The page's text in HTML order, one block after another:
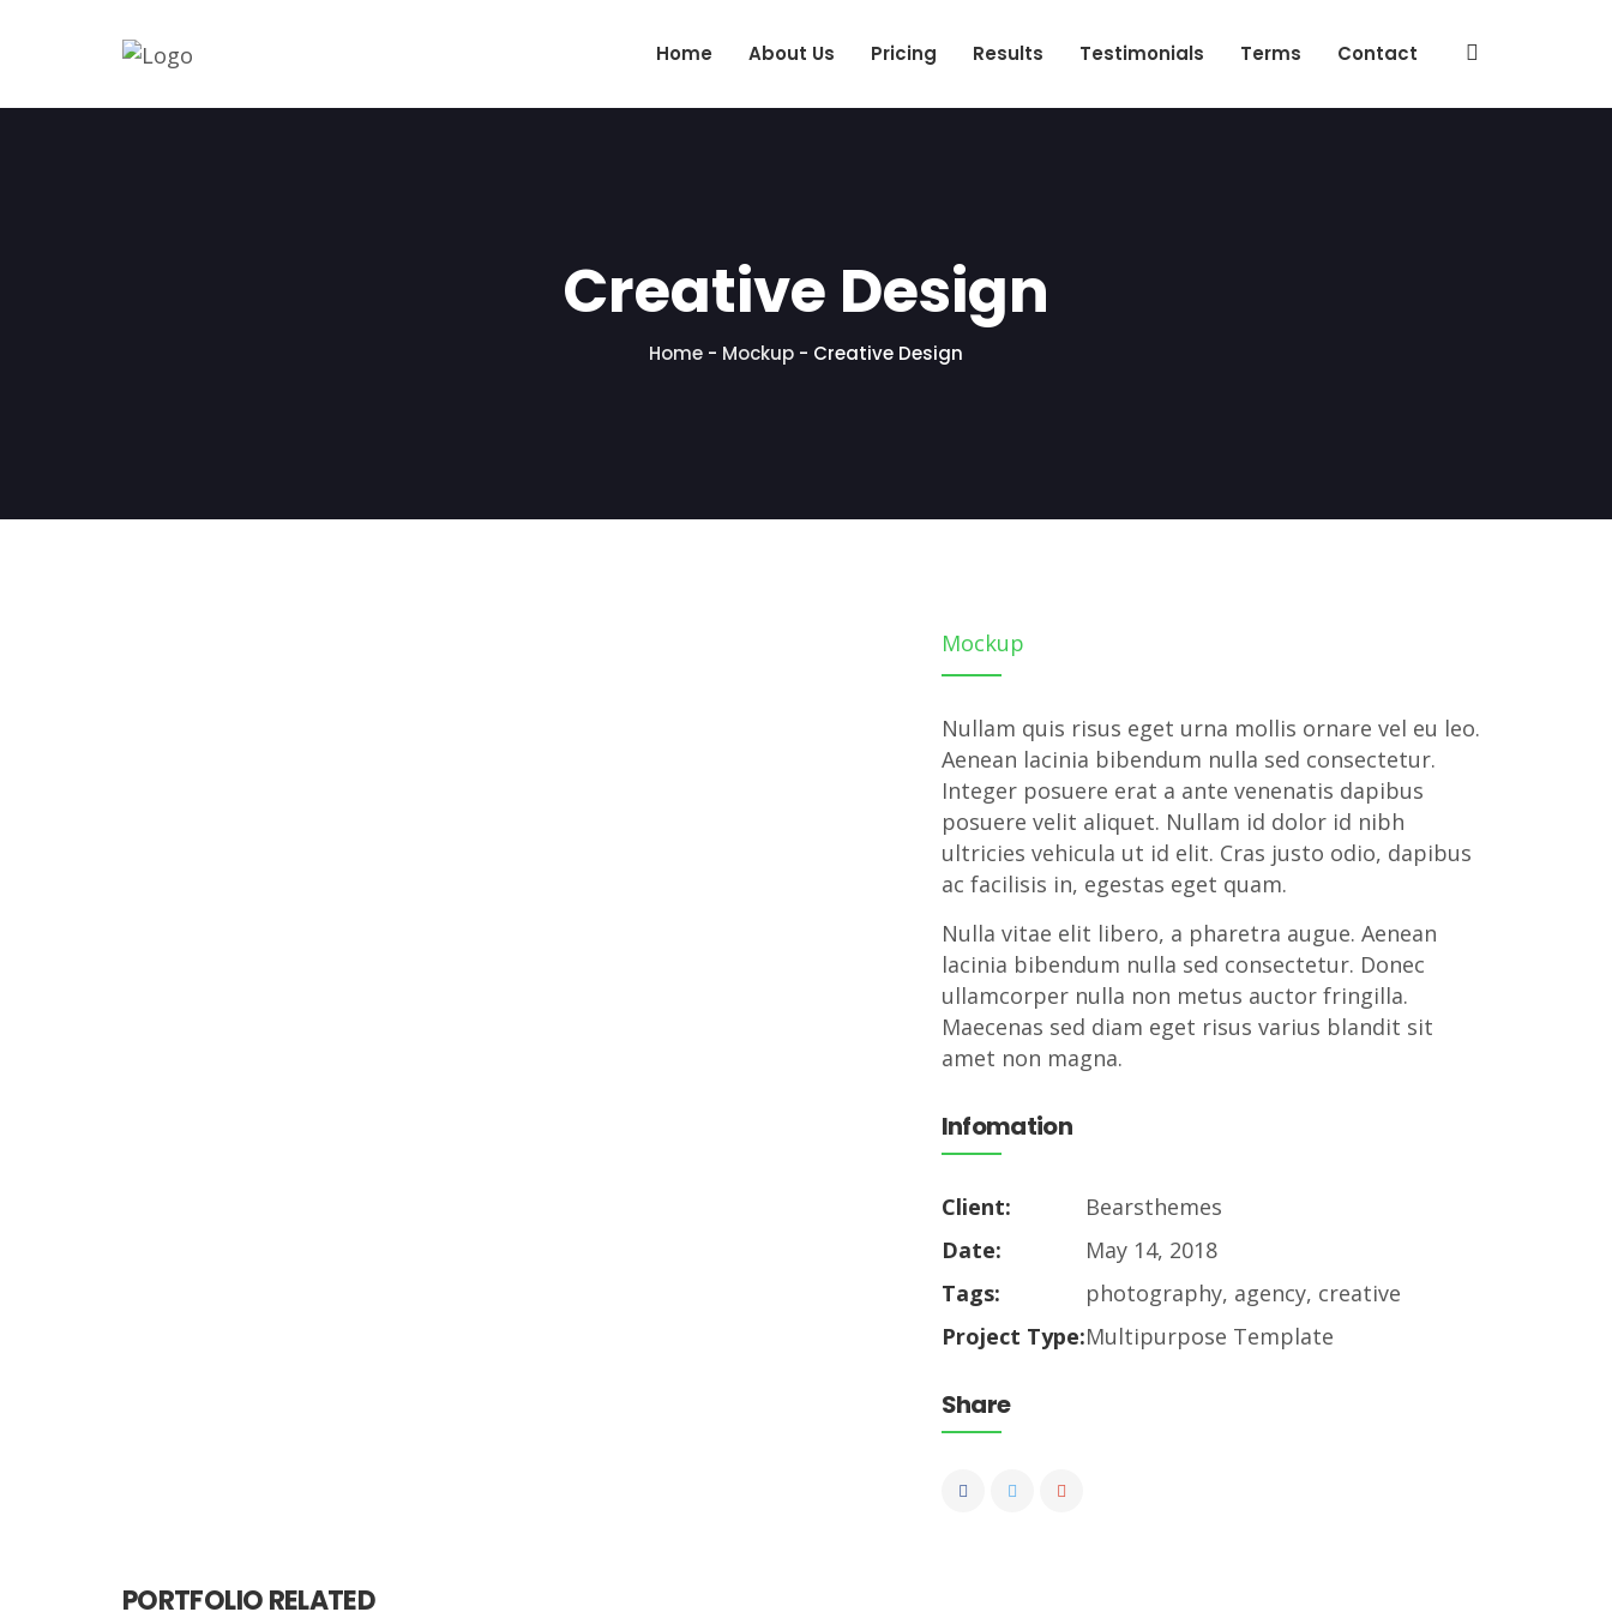
Home About Us Pricing Results Testimonials Terms Contact
Creative Design
Home - Mockup - Creative Design
Mockup
Nullam quis risus eget urna mollis ornare vel eu leo.
Aenean lacinia bibendum nulla sed consectetur.
Integer posuere erat a ante venenatis dapibus
posuere velit aliquet. Nullam id dolor id nibh
ultricies vehicula ut id elit. Cras justo odio, dapibus
ac facilisis in, egestas eget quam.
Nulla vitae elit libero, a pharetra augue. Aenean
lacinia bibendum nulla sed consectetur. Donec
ullamcorper nulla non metus auctor fringilla.
Maecenas sed diam eget risus varius blandit sit
amet non magna.
Infomation
Client:
Bearsthemes
Date:
May 14, 2018
Tags:
photography, agency, creative
Project Type:Multipurpose Template
Share
PORTFOLIO RELATED